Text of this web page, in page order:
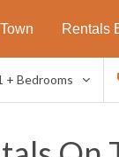
Rentals
+ Bedrooms